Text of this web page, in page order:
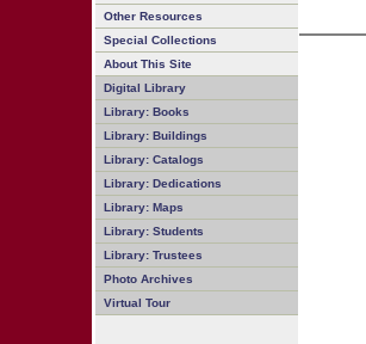
Other Resources
Special Collections
About This Site
Digital Library
Library: Books
Library: Buildings
Library: Catalogs
Library: Dedications
Library: Maps
Library: Students
Library: Trustees
Photo Archives
Virtual Tour